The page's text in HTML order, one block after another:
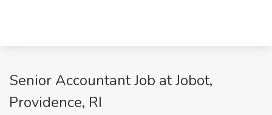
Senior Accountant Job at Jobot,
Providence, RI